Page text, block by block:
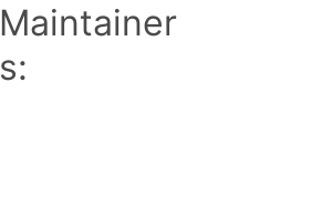
Maintainer
s: